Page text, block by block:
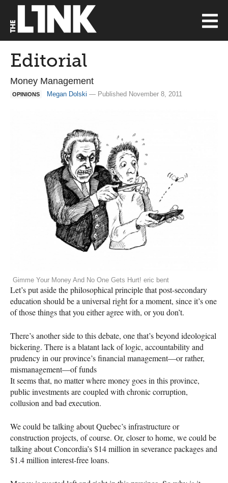
Editorial
Money Management
OPINIONS Megan Dolski — Published November 8, 2011
Gimme Your Money And No One Gets Hurt! eric bent
Let’s put aside the philosophical principle that post-secondary
education should be a universal right for a moment, since it’s one
of those things that you either agree with, or you don’t.
There’s another side to this debate, one that’s beyond ideological
bickering. There is a blatant lack of logic, accountability and
prudency in our province’s financial management—or rather,
mismanagement—of funds
It seems that, no matter where money goes in this province,
public investments are coupled with chronic corruption,
collusion and bad execution.
We could be talking about Quebec’s infrastructure or
construction projects, of course. Or, closer to home, we could be
talking about Concordia’s $14 million in severance packages and
$1.4 million interest-free loans.